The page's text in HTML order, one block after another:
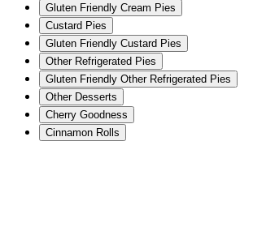
Gluten Friendly Cream Pies
Custard Pies
Gluten Friendly Custard Pies
Other Refrigerated Pies
Gluten Friendly Other Refrigerated Pies
Other Desserts
Cherry Goodness
Cinnamon Rolls